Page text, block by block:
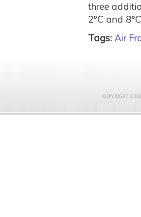
three
2°C and
Tags: Air
COPYRIGHT ©